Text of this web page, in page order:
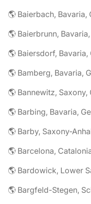
🌎 Baierbach, Bavaria,
🌎 Baierbrunn,
🌎 Baiersdorf,
🌎 Bamberg, Bavaria,
🌎 Bannewitz,
🌎 Barbing, Bavaria,
🌎 Barby, Saxony-
🌎 Barcelona,
🌎 Bardowick, Lower
🌎 Bargfeld-Stegen,